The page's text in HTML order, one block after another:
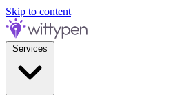
Skip to content